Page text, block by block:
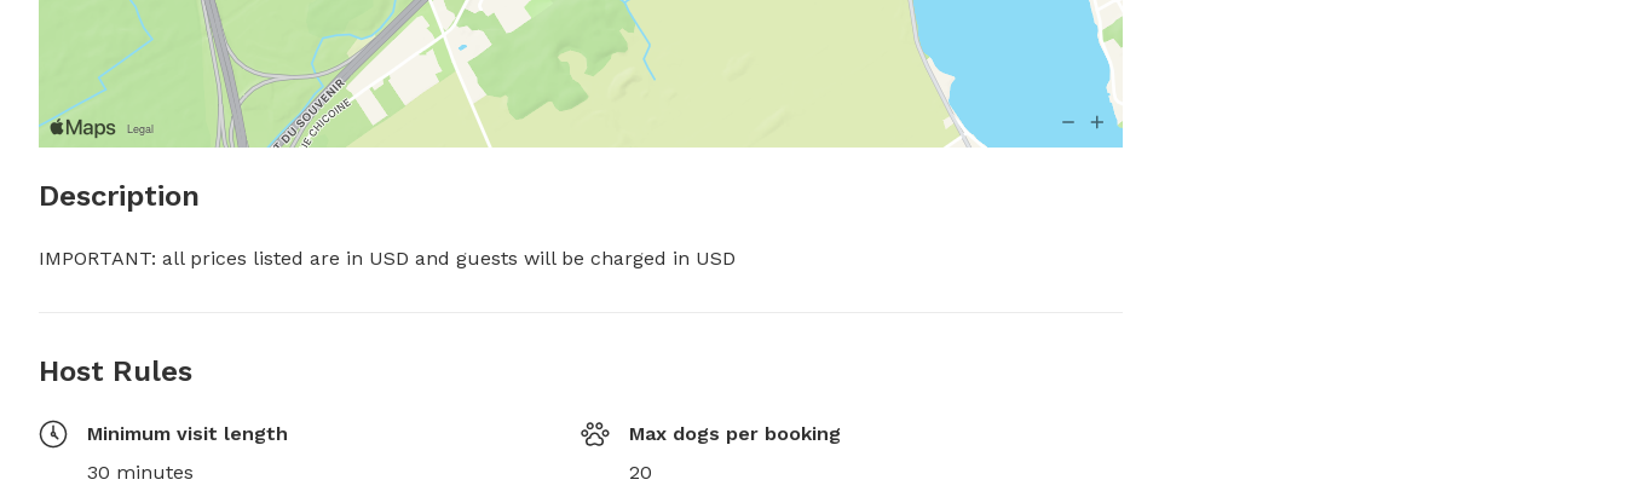
Description
IMPORTANT: all prices listed are in USD and guests will be charged in USD
Host Rules
Minimum visit length
30 minutes
Max dogs per booking
20